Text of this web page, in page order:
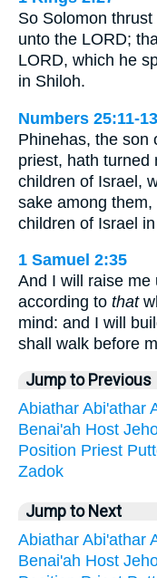
So Solomon
unto the LORD;
LORD, which he
in Shiloh.
Numbers 25:11-13
Phinehas, the son
priest, hath turned
children of Israel,
sake among
children of Israel
1 Samuel 2:35
And I will raise me
according to that
mind: and I will
shall walk before
Jump to Previous
Abiathar Abi'athar
Benai'ah Host
Position Priest
Zadok
Jump to Next
Abiathar Abi'athar
Benai'ah Host